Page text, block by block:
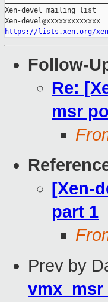
Xen-devel mailing list
https://lists.xen.org/
Follow-
Re:
msr
[Xen-
part 1
Prev by